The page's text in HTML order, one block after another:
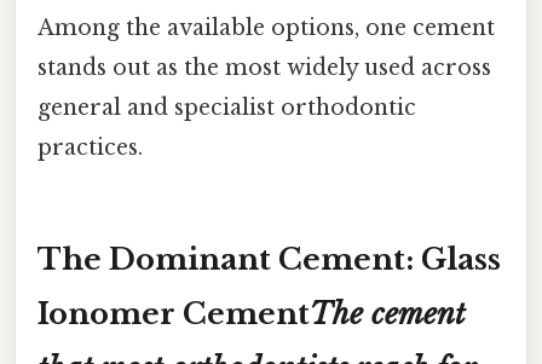
Among the available options, one cement
stands out as the most widely used across
general and specialist orthodontic
practices.
The Dominant Cement: Glass
Ionomer CementThe cement